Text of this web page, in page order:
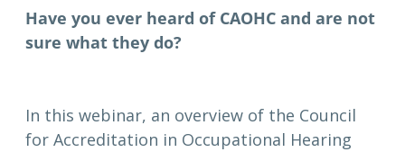
Have you ever heard of CAOHC and are not
sure what they do?
In this webinar, an overview of the Council
for Accreditation in Occupational Hearing